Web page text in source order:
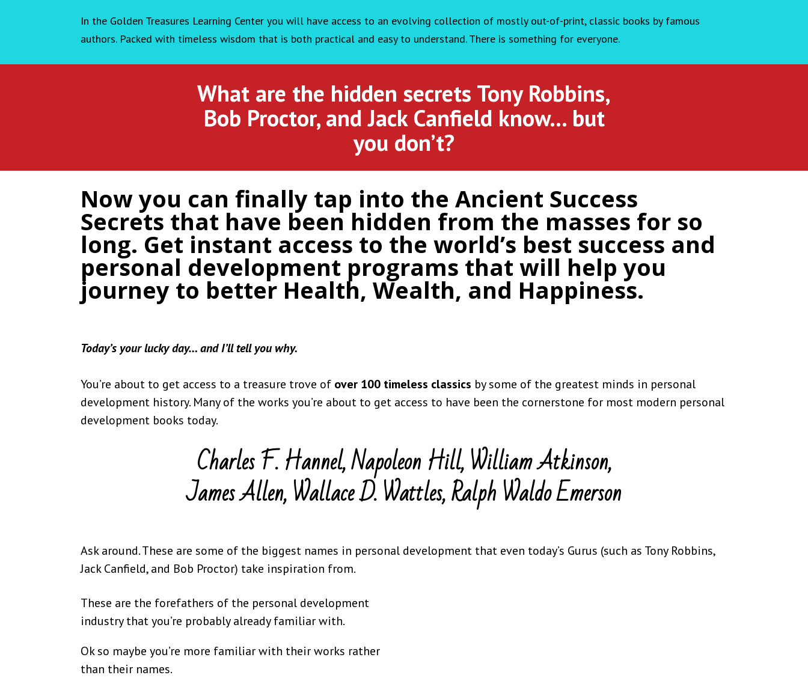
In the Golden Treasures Learning Center you will have access to an evolving collection of mostly out-of-print, classic books by famous
authors. Packed with timeless wisdom that is both practical and easy to understand. There is something for everyone.
What are the hidden secrets Tony Robbins,
Bob Proctor, and Jack Canfield know… but
you don’t?
Now you can finally tap into the Ancient Success
Secrets that have been hidden from the masses for so
long. Get instant access to the world’s best success and
personal development programs that will help you
journey to better Health, Wealth, and Happiness.
Today’s your lucky day… and I’ll tell you why.
You’re about to get access to a treasure trove of over 100 timeless classics by some of the greatest minds in personal
development history. Many of the works you’re about to get access to have been the cornerstone for most modern personal
development books today.
Charles F. Hannel, Napoleon Hill, William Atkinson,
James Allen, Wallace D. Wattles, Ralph Waldo Emerson
Ask around. These are some of the biggest names in personal development that even today’s Gurus (such as Tony Robbins,
Jack Canfield, and Bob Proctor) take inspiration from.
These are the forefathers of the personal development
industry that you’re probably already familiar with.
Ok so maybe you’re more familiar with their works rather
than their names.